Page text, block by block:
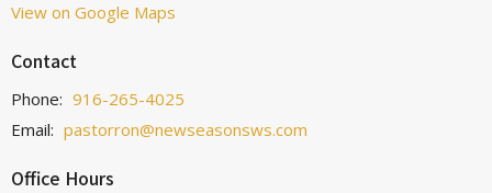
View on Google Maps
Contact
Phone: 916-265-4025
Email: pastorron@newseasonsws.com
Office Hours